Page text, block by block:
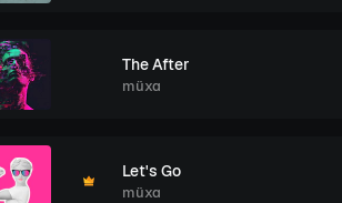
The After
müxa
Let's Go
müxa